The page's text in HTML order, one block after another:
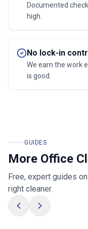
Documented
high.
No lock-in
We earn the work
is good.
GUIDES
More Office
Free, expert guides
right cleaner.